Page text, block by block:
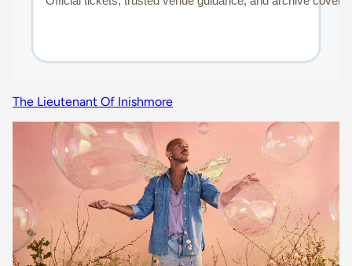
The Lieutenant Of Inishmore